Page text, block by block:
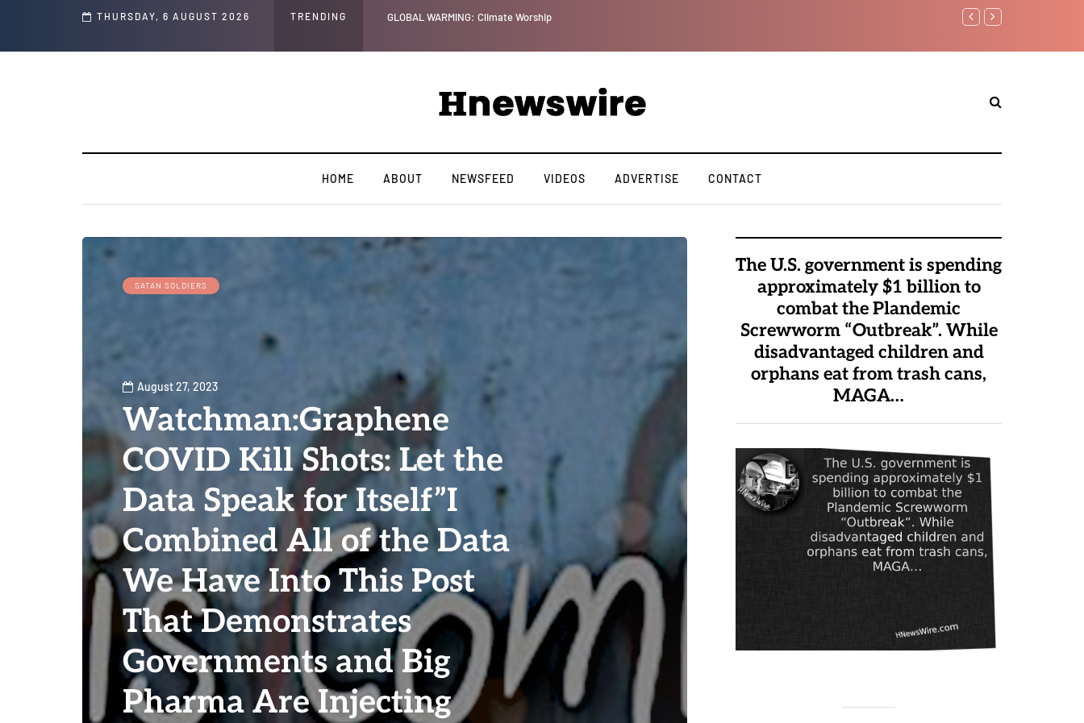
THURSDAY, 6 AUGUST 2026 TRENDING
GLOBAL WARMING: Climate Worship
HOME ABOUT NEWSFEED VIDEOS ADVERTISE CONTACT
SATAN SOLDIERS
August 27, 2023
Watchman:Graphene
COVID Kill Shots: Let the
Data Speak for Itself”I
Combined All of the Data
We Have Into This Post
That Demonstrates
Governments and Big
Pharma Are Injecting
The U.S. government is spending
approximately $1 billion to
combat the Plandemic
Screwworm “Outbreak”. While
disadvantaged children and
orphans eat from trash cans,
MAGA…